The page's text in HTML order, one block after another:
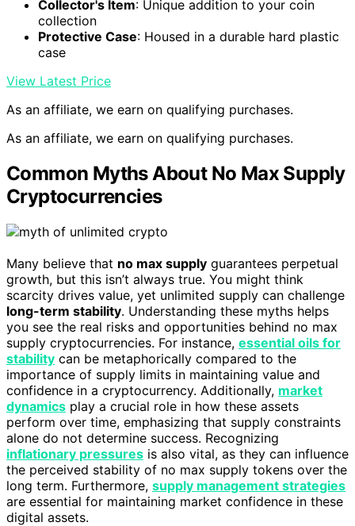
Collector's Item: Unique addition to your coin
collection
Protective Case: Housed in a durable hard plastic
case
View Latest Price
As an affiliate, we earn on qualifying purchases.
As an affiliate, we earn on qualifying purchases.
Common Myths About No Max Supply
Cryptocurrencies
Many believe that no max supply guarantees perpetual
growth, but this isn’t always true. You might think
scarcity drives value, yet unlimited supply can challenge
long-term stability. Understanding these myths helps
you see the real risks and opportunities behind no max
supply cryptocurrencies. For instance, essential oils for
stability can be metaphorically compared to the
importance of supply limits in maintaining value and
confidence in a cryptocurrency. Additionally, market
dynamics play a crucial role in how these assets
perform over time, emphasizing that supply constraints
alone do not determine success. Recognizing
inflationary pressures is also vital, as they can influence
the perceived stability of no max supply tokens over the
long term. Furthermore, supply management strategies
are essential for maintaining market confidence in these
digital assets.